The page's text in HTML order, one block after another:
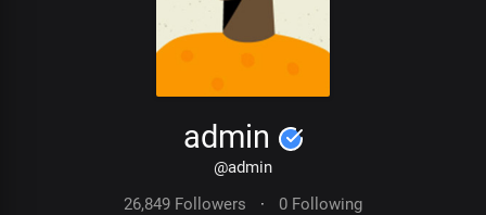
admin
@admin
26,849 Followers
· 0 Following